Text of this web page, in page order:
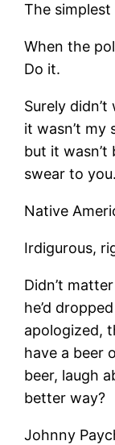
The
When the
Do it.
Surely
it wasn’t my
but it wasn’t
swear to you.
Native
Irdigurous,
Didn’t
he’d
apologized,
have a beer
beer, laugh
better way?
Johnny